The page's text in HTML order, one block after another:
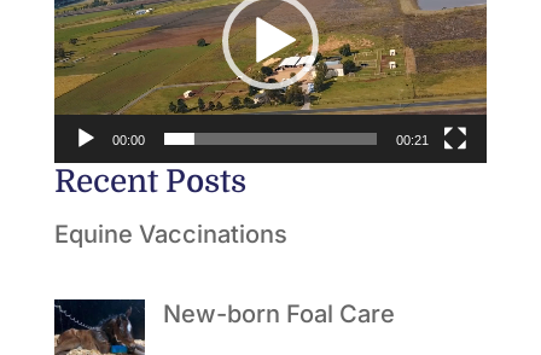
00:00 00:21
Recent Posts
Equine Vaccinations
New-born Foal Care